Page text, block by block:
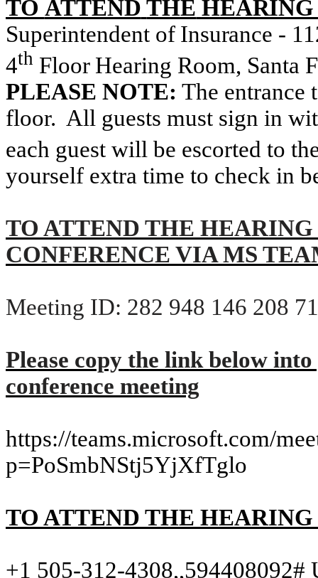
TO ATTEND THE HEARING
Superintendent of Insurance -
4th Floor Hearing Room, Santa
PLEASE NOTE: The entrance
floor. All guests must sign in
each guest will be escorted to
yourself extra time to check in
TO ATTEND THE
CONFERENCE VIA MS
Meeting ID: 282 948 146 208
Please copy the link below
conference meeting
https://teams.microsoft.com/
p=PoSmbNStj5YjXfTglo
TO ATTEND THE
+1 505-312-4308,,594408092#